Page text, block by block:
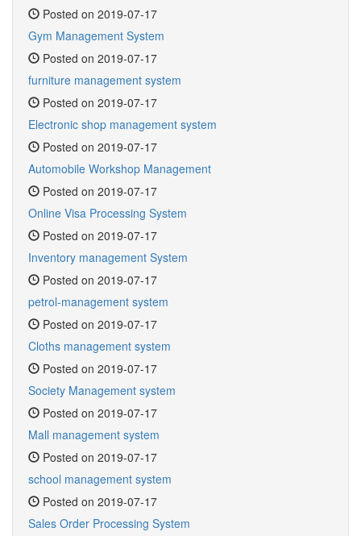
Posted on 2019-07-17
Gym Management System
Posted on 2019-07-17
furniture management system
Posted on 2019-07-17
Electronic shop management system
Posted on 2019-07-17
Automobile Workshop Management
Posted on 2019-07-17
Online Visa Processing System
Posted on 2019-07-17
Inventory management System
Posted on 2019-07-17
petrol-management system
Posted on 2019-07-17
Cloths management system
Posted on 2019-07-17
Society Management system
Posted on 2019-07-17
Mall management system
Posted on 2019-07-17
school management system
Posted on 2019-07-17
Sales Order Processing System